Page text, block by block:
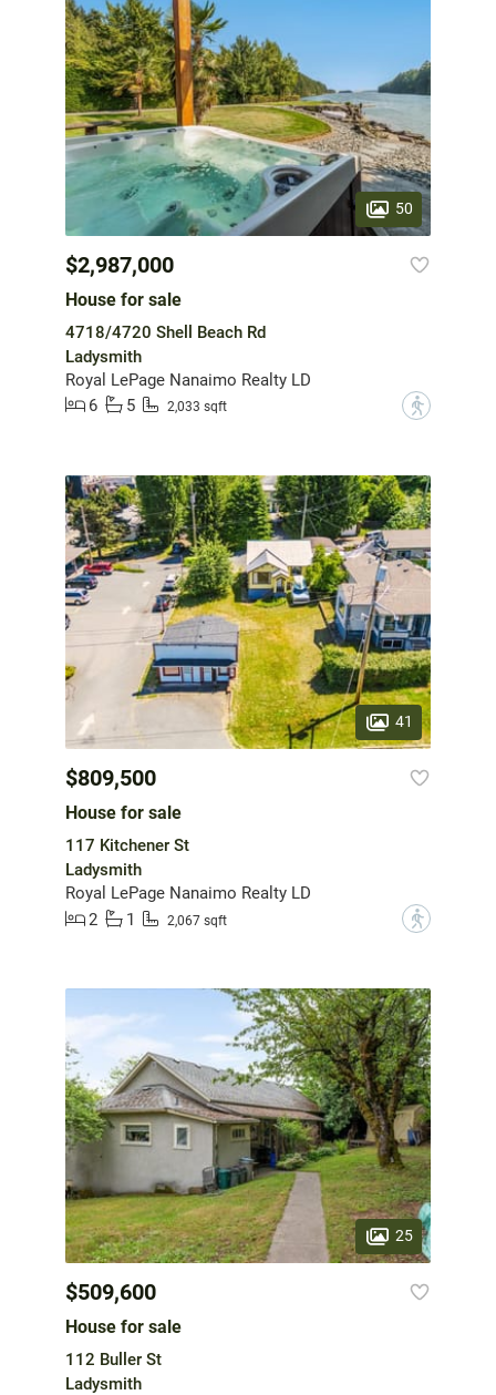
50
$2,987,000
House for sale
4718/4720 Shell Beach Rd
Ladysmith
Royal LePage Nanaimo Realty LD
6
5 2,033 sqft ?
41
$809,500
House for sale
117 Kitchener St
Ladysmith
Royal LePage Nanaimo Realty LD
2
1 2,067 sqft ?
25
$509,600
House for sale
112 Buller St
Ladysmith